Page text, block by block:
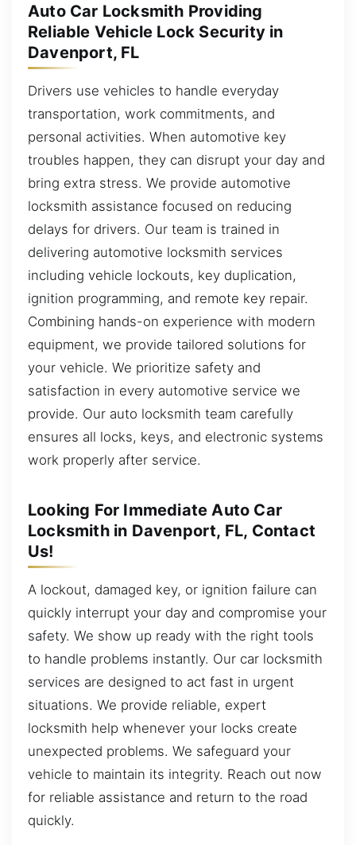
Auto Car Locksmith Providing
Reliable Vehicle Lock Security in
Davenport, FL
Drivers use vehicles to handle everyday
transportation, work commitments, and
personal activities. When automotive key
troubles happen, they can disrupt your day and
bring extra stress. We provide automotive
locksmith assistance focused on reducing
delays for drivers. Our team is trained in
delivering automotive locksmith services
including vehicle lockouts, key duplication,
ignition programming, and remote key repair.
Combining hands-on experience with modern
equipment, we provide tailored solutions for
your vehicle. We prioritize safety and
satisfaction in every automotive service we
provide. Our auto locksmith team carefully
ensures all locks, keys, and electronic systems
work properly after service.
Looking For Immediate Auto Car
Locksmith in Davenport, FL, Contact
Us!
A lockout, damaged key, or ignition failure can
quickly interrupt your day and compromise your
safety. We show up ready with the right tools
to handle problems instantly. Our car locksmith
services are designed to act fast in urgent
situations. We provide reliable, expert
locksmith help whenever your locks create
unexpected problems. We safeguard your
vehicle to maintain its integrity. Reach out now
for reliable assistance and return to the road
quickly.